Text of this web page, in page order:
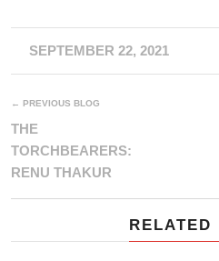
SEPTEMBER 22, 2021
← PREVIOUS BLOG
THE
TORCHBEARERS:
RENU THAKUR
RELATED